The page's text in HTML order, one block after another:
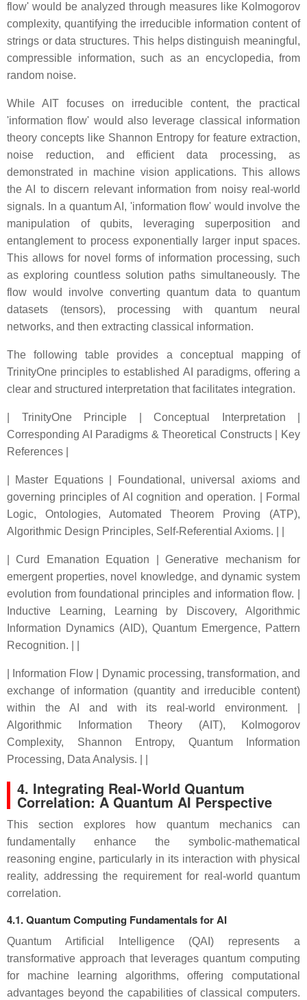
flow' would be analyzed through measures like Kolmogorov
complexity, quantifying the irreducible information content of
strings or data structures. This helps distinguish meaningful,
compressible information, such as an encyclopedia, from
random noise.
While AIT focuses on irreducible content, the practical
'information flow' would also leverage classical information
theory concepts like Shannon Entropy for feature extraction,
noise reduction, and efficient data processing, as
demonstrated in machine vision applications. This allows
the AI to discern relevant information from noisy real-world
signals. In a quantum AI, 'information flow' would involve the
manipulation of qubits, leveraging superposition and
entanglement to process exponentially larger input spaces.
This allows for novel forms of information processing, such
as exploring countless solution paths simultaneously. The
flow would involve converting quantum data to quantum
datasets (tensors), processing with quantum neural
networks, and then extracting classical information.
The following table provides a conceptual mapping of
TrinityOne principles to established AI paradigms, offering a
clear and structured interpretation that facilitates integration.
| TrinityOne Principle | Conceptual Interpretation |
Corresponding AI Paradigms & Theoretical Constructs | Key
References |
| Master Equations | Foundational, universal axioms and
governing principles of AI cognition and operation. | Formal
Logic, Ontologies, Automated Theorem Proving (ATP),
Algorithmic Design Principles, Self-Referential Axioms. | |
| Curd Emanation Equation | Generative mechanism for
emergent properties, novel knowledge, and dynamic system
evolution from foundational principles and information flow. |
Inductive Learning, Learning by Discovery, Algorithmic
Information Dynamics (AID), Quantum Emergence, Pattern
Recognition. | |
| Information Flow | Dynamic processing, transformation, and
exchange of information (quantity and irreducible content)
within the AI and with its real-world environment. |
Algorithmic Information Theory (AIT), Kolmogorov
Complexity, Shannon Entropy, Quantum Information
Processing, Data Analysis. | |
4. Integrating Real-World Quantum
Correlation: A Quantum AI Perspective
This section explores how quantum mechanics can
fundamentally enhance the symbolic-mathematical
reasoning engine, particularly in its interaction with physical
reality, addressing the requirement for real-world quantum
correlation.
4.1. Quantum Computing Fundamentals for AI
Quantum Artificial Intelligence (QAI) represents a
transformative approach that leverages quantum computing
for machine learning algorithms, offering computational
advantages beyond the capabilities of classical computers.